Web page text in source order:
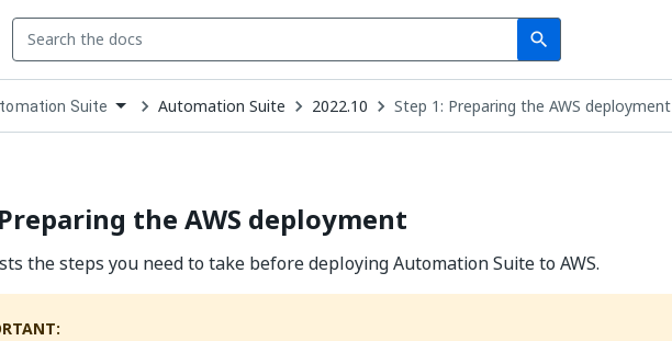
search
Search
Suite Automation Suite 2022.10 Step 1: Preparing the AWS deployment
the AWS deployment
the steps you need to take before deploying Automation Suite to AWS.